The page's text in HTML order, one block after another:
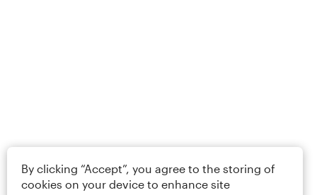
By clicking “Accept”, you agree to the storing of
cookies on your device to enhance site